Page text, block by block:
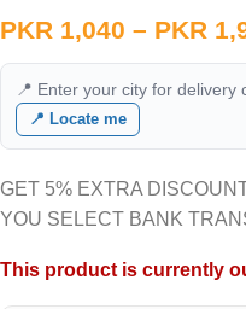
PKR 1,040 – PKR
📍 Enter your city for delivery
📍 Locate me
GET 5% EXTRA
YOU SELECT BANK
This product is currently